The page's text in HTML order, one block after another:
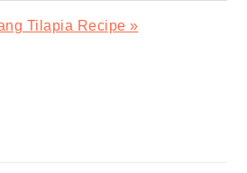
Tilapia Recipe »